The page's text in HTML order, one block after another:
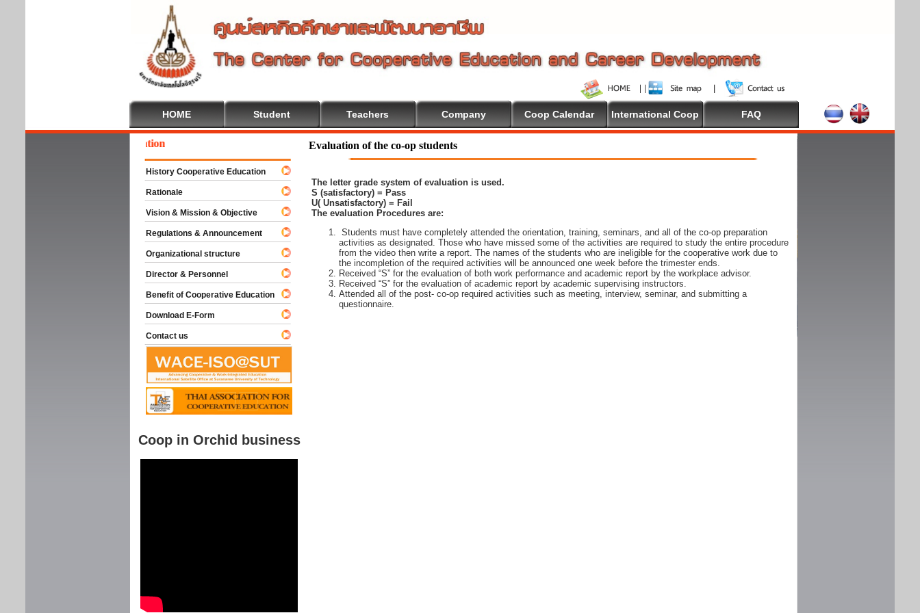
HOME Student Teachers Company Coop Calendar International Coop FAQ
Evaluation of the co-op students
The letter grade system of evaluation is used.
S (satisfactory) = Pass
U( Unsatisfactory) = Fail
The evaluation Procedures are:
Students must have completely attended the orientation, training, seminars, and all of the co-op preparation
activities as designated. Those who have missed some of the activities are required to study the entire procedure
from the video then write a report. The names of the students who are ineligible for the cooperative work due to
the incompletion of the required activities will be announced one week before the trimester ends.
Received “S” for the evaluation of both work performance and academic report by the workplace advisor.
Received “S” for the evaluation of academic report by academic supervising instructors.
Attended all of the post- co-op required activities such as meeting, interview, seminar, and submitting a
questionnaire.
To Cooperative Education
History Cooperative Education
Rationale
Vision & Mission & Objective
Regulations & Announcement
Organizational structure
Director & Personnel
Benefit of Cooperative Education
Download E-Form
Contact us
Coop in Orchid business